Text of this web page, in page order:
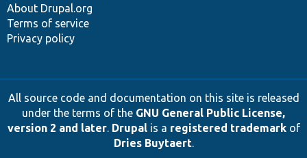
About Drupal.org
Terms of service
Privacy policy
All source code and documentation on this site is released
under the terms of the GNU General Public License,
version 2 and later. Drupalis a registered trademarkof
Dries Buytaert